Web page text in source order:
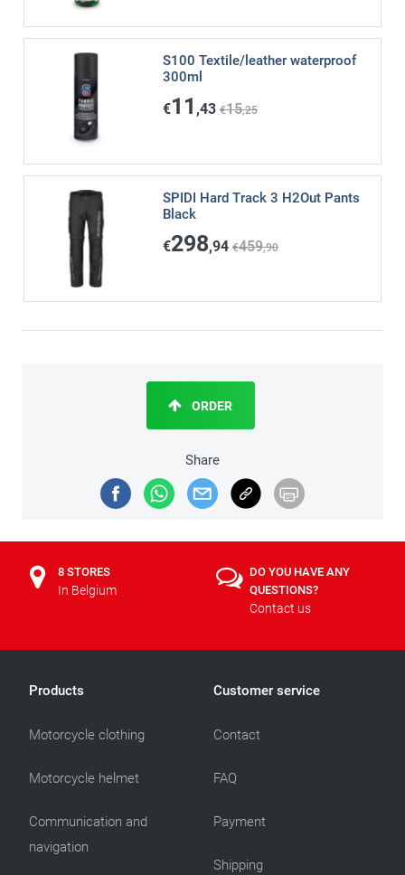
S100 Textile/leather waterproof
300ml
€11 ,43 €15,25
SPIDI Hard Track 3 H2Out Pants
Black
€298,94 €459,90
Share
ORDER
8 STORES
In Belgium
DO YOU HAVE ANY
QUESTIONS?
Contact us
Products
Motorcycle clothing
Motorcycle helmet
Communication and
navigation
Customer service
Contact
FAQ
Payment
Shipping